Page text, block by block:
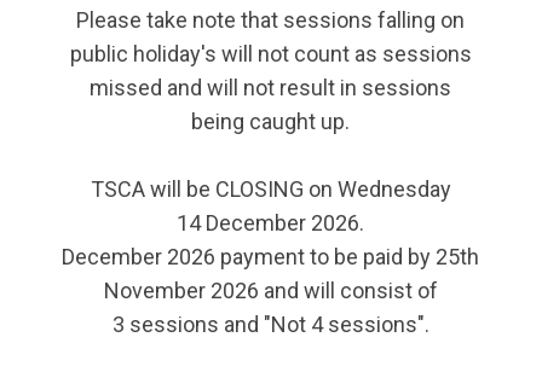
Please take note that sessions falling on
public holiday's will not count as sessions
missed and will not result in sessions
being caught up.
TSCA will be CLOSING on Wednesday
14 December 2026.
December 2026 payment to be paid by 25th
November 2026 and will consist of
3 sessions and "Not 4 sessions".